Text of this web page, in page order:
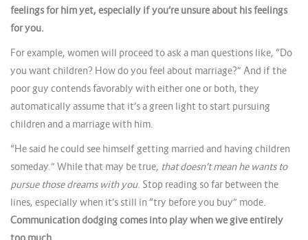
feelings for him yet, especially if you’re unsure about his feelings
for you.
For example, women will proceed to ask a man questions like, “Do
you want children? How do you feel about marriage?” And if the
poor guy contends favorably with either one or both, they
automatically assume that it’s a green light to start pursuing
children and a marriage with him.
“He said he could see himself getting married and having children
someday.” While that may be true, that doesn’t mean he wants to
pursue those dreams with you. Stop reading so far between the
lines, especially when it’s still in “try before you buy” mode.
Communication dodging comes into play when we give entirely